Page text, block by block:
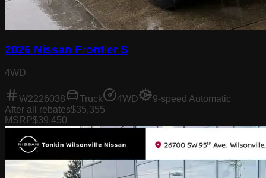
2026 Nissan Frontier S
4WD
W2226038 Truck 4WD
9-speed Automatic
After all rebates$35,355
MSRP$39,450